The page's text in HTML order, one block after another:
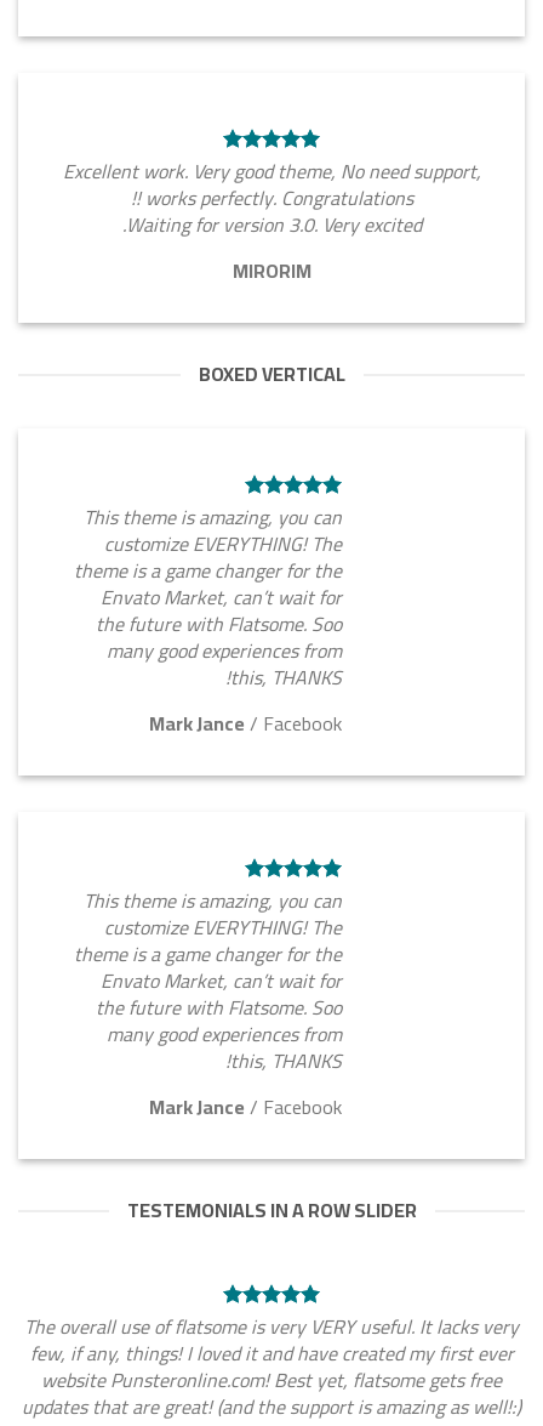
Excellent work. Very good theme, No need support,
works perfectly. Congratulations !!
Waiting for version 3.0. Very excited.
MIRORIM
BOXED VERTICAL
This theme is amazing, you can
customize EVERYTHING! The
theme is a game changer for the
Envato Market, can’t wait for
the future with Flatsome. Soo
many good experiences from
this, THANKS!
Mark Jance/ Facebook
This theme is amazing, you can
customize EVERYTHING! The
theme is a game changer for the
Envato Market, can’t wait for
the future with Flatsome. Soo
many good experiences from
this, THANKS!
Mark Jance/ Facebook
TESTEMONIALS IN A ROW SLIDER
The overall use of flatsome is very VERY useful. It lacks very
few, if any, things! I loved it and have created my first ever
website Punsteronline.com! Best yet, flatsome gets free
updates that are great! (and the support is amazing as well!:)